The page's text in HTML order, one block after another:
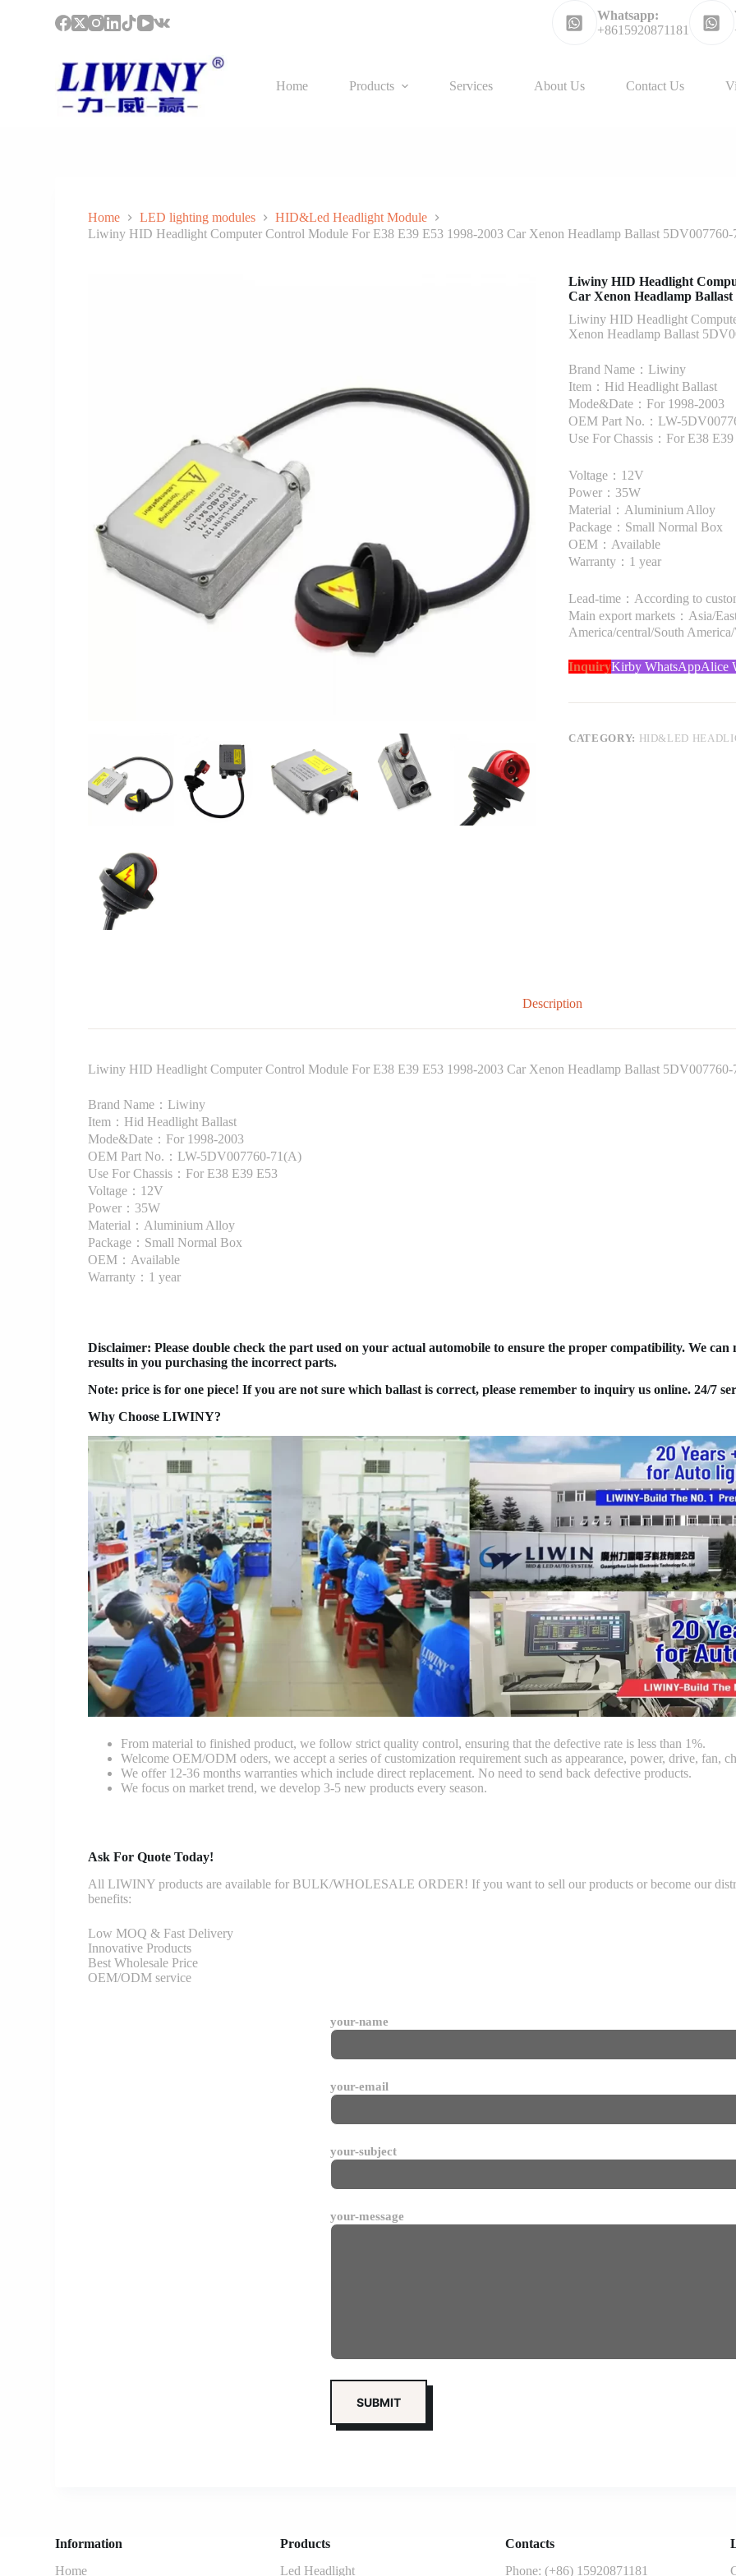
Whatsapp:
+8615920871181
Home Products Services About Us Contact Us
Home LED lighting modules
HID&Led Headlight Module
Liwiny HID Headlight Computer Control Module For E38 E39 E53 1998-2003 Car Xenon Headlamp Ballast 5DV007760-
Liwiny HID Headlight
Car Xenon Headlamp Ballast
Liwiny HID Headlight
Xenon Headlamp Ballast
Brand Name：Liwiny
Item：Hid Headlight Ballast
Mode&Date：For 1998-2003
OEM Part No.：LW-
Use For Chassis：For E38
Voltage：12V
Power：35W
Material：Aluminium Alloy
Package：Small Normal Box
OEM：Available
Warranty：1 year
Lead-time：According to
Main export markets：Asia/
America/central/South
InquiryKirby WhatsAppAlice
CATEGORY: HID&LED
Description
Liwiny HID Headlight Computer Control Module For E38 E39 E53 1998-2003 Car Xenon Headlamp Ballast 5DV007760-
Brand Name：Liwiny
Item：Hid Headlight Ballast
Mode&Date：For 1998-2003
OEM Part No.：LW-5DV007760-71(A)
Use For Chassis：For E38 E39 E53
Voltage：12V
Power：35W
Material：Aluminium Alloy
Package：Small Normal Box
OEM：Available
Warranty：1 year
Disclaimer: Please double check the part used on your actual automobile to ensure the proper compatibility. We
results in you purchasing the incorrect parts.
Note: price is for one piece! If you are not sure which ballast is correct, please remember to inquiry us online. 24/7
Why Choose LIWINY?
From material to finished product, we follow strict quality control, ensuring that the defective rate is less than 1%.
Welcome OEM/ODM oders, we accept a series of customization requirement such as appearance, power, drive, fan,
We offer 12-36 months warranties which include direct replacement. No need to send back defective products.
We focus on market trend, we develop 3-5 new products every season.
Ask For Quote Today!
All LIWINY products are available for BULK/WHOLESALE ORDER! If you want to sell our products or become our
benefits:
Low MOQ & Fast Delivery
Innovative Products
Best Wholesale Price
OEM/ODM service
your-name
your-email
your-subject
your-message
Information
Home
Products
Led Headlight
Contacts
Phone: (+86) 15920871181